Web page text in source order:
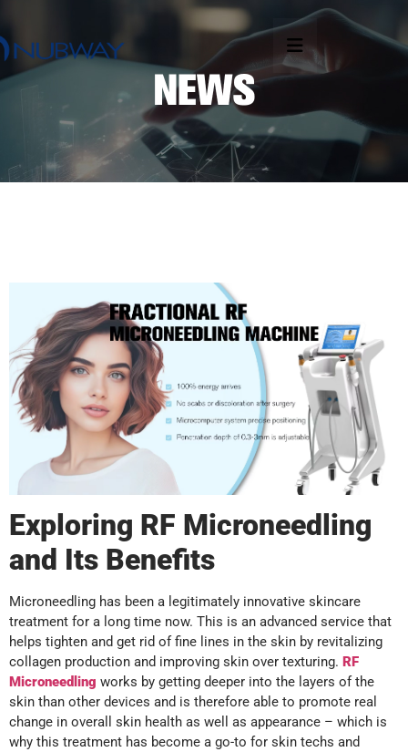
Exploring RF Microneedling
and Its Benefits
Microneedling has been a legitimately innovative skincare
treatment for a long time now. This is an advanced service that
helps tighten and get rid of fine lines in the skin by revitalizing
collagen production and improving skin over texturing. RF
Microneedling works by getting deeper into the layers of the
skin than other devices and is therefore able to promote real
change in overall skin health as well as appearance – which is
why this treatment has become a go-to for skin techs and